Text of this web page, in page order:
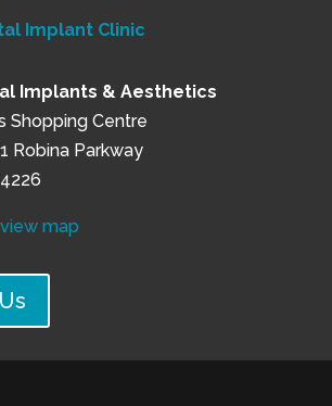
Implant Clinic
Implants & Aesthetics
Shopping Centre
Robina Parkway
map